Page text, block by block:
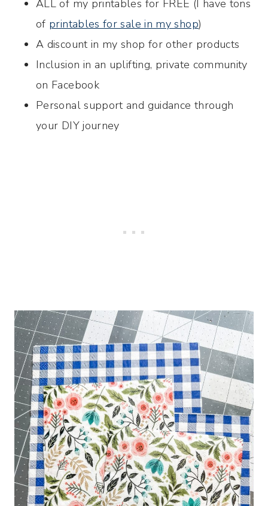
ALL of my printables for FREE (I have tons
of printables for sale in my shop)
A discount in my shop for other products
Inclusion in an uplifting, private community
on Facebook
Personal support and guidance through
your DIY journey